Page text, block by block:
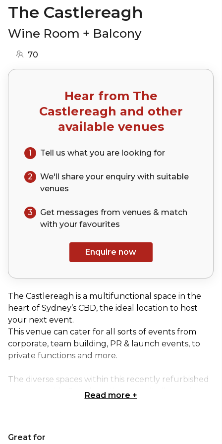
The Castlereagh
Wine Room + Balcony
70
Hear from The
Castlereagh and other
available venues
1 Tell us what you are looking for
2 We'll share your enquiry with suitable
venues
3
Get messages from venues & match
with your favourites
Enquire now
The Castlereagh is a multifunctional space in the
heart of Sydney’s CBD, the ideal location to host
your next event.
This venue can cater for all sorts of events from
corporate, team building, PR & launch events, to
private functions and more.
The diverse spaces within this recently refurbished
venue provide flexible options to suit all occasions.
Castlereagh events and functions team look
Read more +
Great for